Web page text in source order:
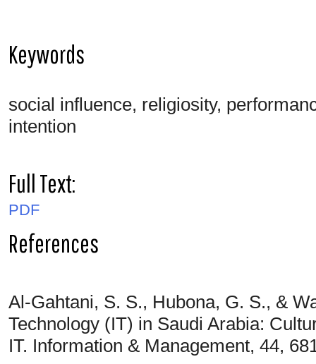
Keywords
social influence, religiosity,
intention
Full Text:
PDF
References
Al-Gahtani, S. S., Hubona, G. S., &
Technology (IT) in Saudi Arabia:
IT. Information & Management, 44,